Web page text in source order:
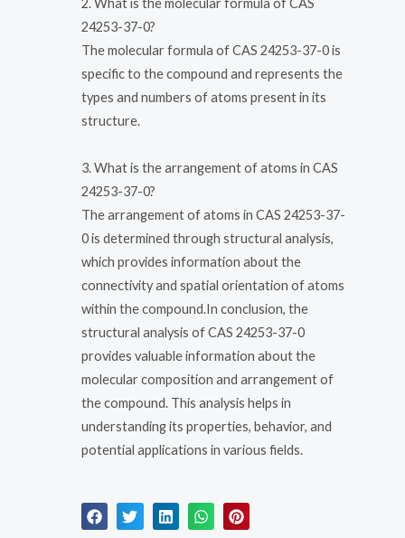
2. What is the molecular formula of CAS
24253-37-0?
The molecular formula of CAS 24253-37-0 is
specific to the compound and represents the
types and numbers of atoms present in its
structure.
3. What is the arrangement of atoms in CAS
24253-37-0?
The arrangement of atoms in CAS 24253-37-
0 is determined through structural analysis,
which provides information about the
connectivity and spatial orientation of atoms
within the compound.In conclusion, the
structural analysis of CAS 24253-37-0
provides valuable information about the
molecular composition and arrangement of
the compound. This analysis helps in
understanding its properties, behavior, and
potential applications in various fields.